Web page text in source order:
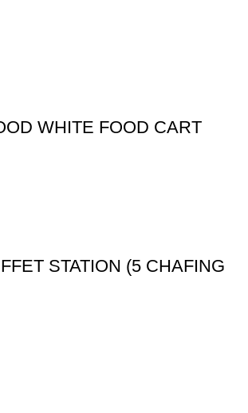
WHITE FOOD CART
STATION (5 CHAFING